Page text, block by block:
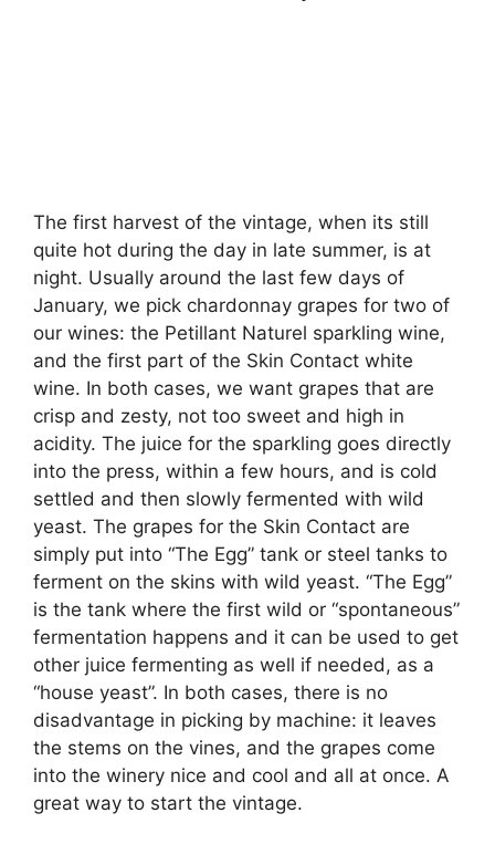
The first harvest of the vintage, when its still
quite hot during the day in late summer, is at
night. Usually around the last few days of
January, we pick chardonnay grapes for two of
our wines: the Petillant Naturel sparkling wine,
and the first part of the Skin Contact white
wine. In both cases, we want grapes that are
crisp and zesty, not too sweet and high in
acidity. The juice for the sparkling goes directly
into the press, within a few hours, and is cold
settled and then slowly fermented with wild
yeast. The grapes for the Skin Contact are
simply put into “The Egg” tank or steel tanks to
ferment on the skins with wild yeast. “The Egg”
is the tank where the first wild or “spontaneous”
fermentation happens and it can be used to get
other juice fermenting as well if needed, as a
“house yeast”. In both cases, there is no
disadvantage in picking by machine: it leaves
the stems on the vines, and the grapes come
into the winery nice and cool and all at once. A
great way to start the vintage.